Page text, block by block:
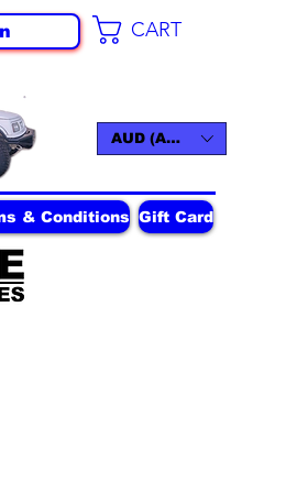
AUD (AU$)
& Conditions Gift Card
CART